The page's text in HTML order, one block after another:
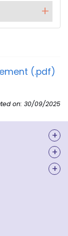
(.pdf)
on: 30/09/2025